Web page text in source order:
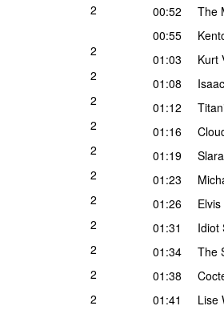
2
2
2
2
2
2
2
2
2
2
2
2
00:52
The
00:55
01:03
Kurt
01:08
01:12
01:16
01:19
01:23
01:26
01:31
Idiot
01:34
The
01:38
01:41
Lise